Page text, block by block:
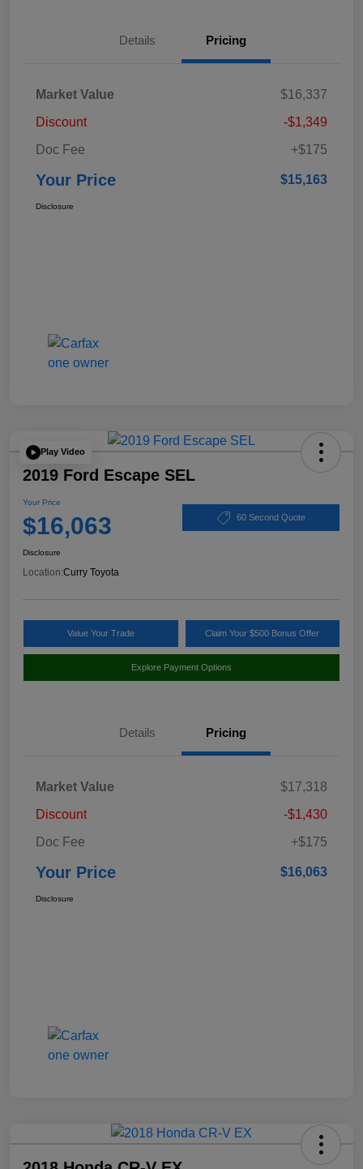
Details Pricing
Market Value
$16,337
Discount
-$1,349
Doc Fee
+$175
Your Price $15,163
Disclosure
Play Video
2019 Ford Escape SEL
Your Price
$16,063 60 Second Quote
Disclosure
Location:Curry Toyota
Value Your Trade Claim Your $500 Bonus Offer
Explore Payment Options
Details Pricing
Market Value
$17,318
Discount
-$1,430
Doc Fee
+$175
Your Price $16,063
Disclosure